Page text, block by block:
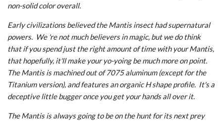
non-solid color overall.
Early civilizations believed the Mantis insect had supernatural
powers. We 're not much believers in magic, but we do think
that if you spend just the right amount of time with your Mantis,
that hopefully, it'll make your yo-yoing be much more on point.
The Mantis is machined out of 7075 aluminum (except for the
Titanium version), and features an organic H shape profile. It's a
deceptive little bugger once you get your hands all over it.
The Mantis is always going to be on the hunt for its next prey